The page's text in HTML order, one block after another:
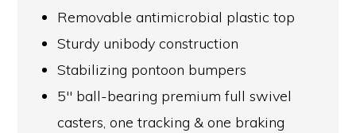
Removable antimicrobial plastic top
Sturdy unibody construction
Stabilizing pontoon bumpers
5″ ball-bearing premium full swivel
casters, one tracking & one braking